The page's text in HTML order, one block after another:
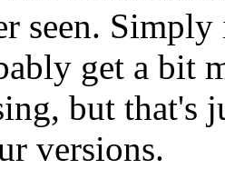
seen.
get a bit
but that's
versions.